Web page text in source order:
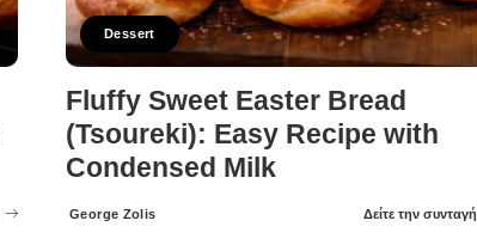
Dessert
Fluffy Sweet Easter Bread
(Tsoureki): Easy Recipe with
Condensed Milk
Posted
George Zolis Δείτε την συνταγή